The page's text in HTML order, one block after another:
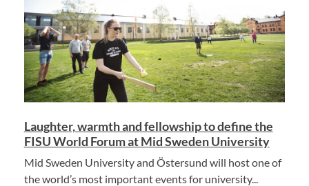
Laughter, warmth and fellowship to define the
FISU World Forum at Mid Sweden University
Mid Sweden University and Östersund will host one of
the world’s most important events for university...